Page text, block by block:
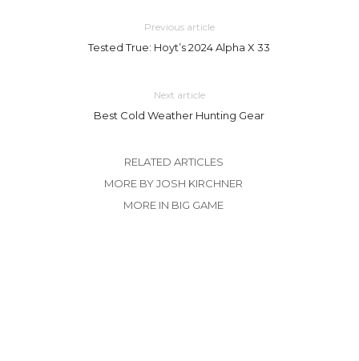
Previous article
Tested True: Hoyt’s 2024 Alpha X 33
Next article
Best Cold Weather Hunting Gear
RELATED ARTICLES
MORE BY JOSH KIRCHNER
MORE IN BIG GAME